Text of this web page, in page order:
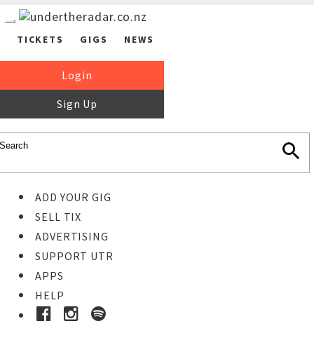
TICKETS GIGS NEWS
Login
Sign Up
ADD YOUR GIG
SELL TIX
ADVERTISING
SUPPORT UTR
APPS
HELP